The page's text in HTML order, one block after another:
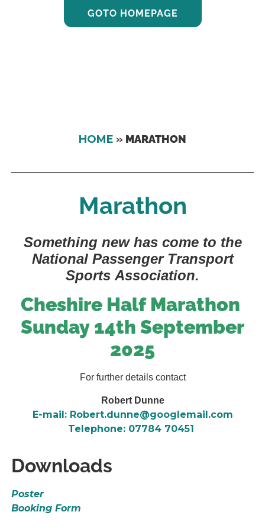
GOTO HOMEPAGE
HOME » MARATHON
Marathon
Something new has come to the
National Passenger Transport
Sports Association.
Cheshire Half Marathon
Sunday 14th September
2025
For further details contact
Robert Dunne
E-mail: Robert.dunne@googlemail.com
Telephone: 07784 70451
Downloads
Poster
Booking Form